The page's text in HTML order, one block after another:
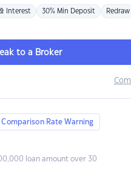
Interest 30% Min Deposit Redraw
to a Broker
Rate Warning
loan amount over 30